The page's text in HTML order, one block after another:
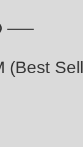
—–
(Best